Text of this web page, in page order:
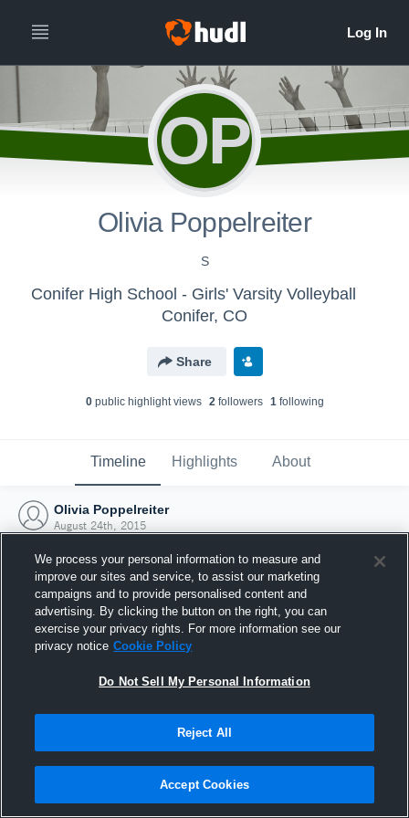
OP
Olivia Poppelreiter
S
Conifer High School - Girls' Varsity Volleyball
Conifer, CO
Share
0public highlight views 2followers 1following
Timeline Highlights About
Olivia Poppelreiter
August 24th, 2015
Joined Hudl
24 August 2015
We process your personal information to measure and
improve our sites and service, to assist our marketing
campaigns and to provide personalised content and
advertising. By clicking the button on the right, you can
exercise your privacy rights. For more information see our
privacy notice Cookie Policy
Do Not Sell My Personal Information
Reject All
Accept Cookies